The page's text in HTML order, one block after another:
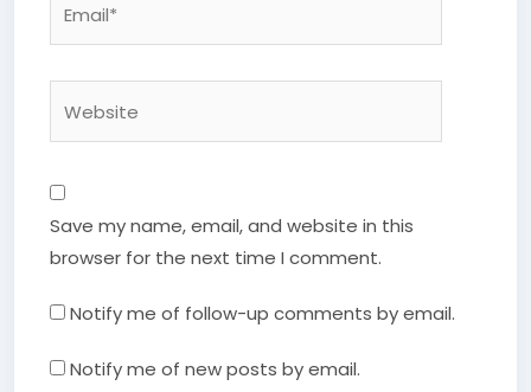
Save my name, email, and website in this
browser for the next time I comment.
Notify me of follow-up comments by email.
Notify me of new posts by email.